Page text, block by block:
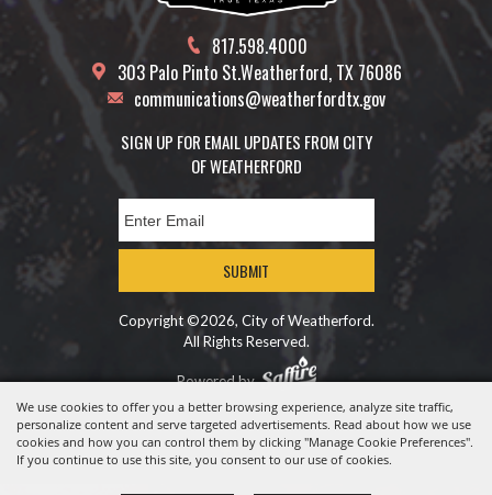
We use cookies to offer you a better browsing experience, analyze site traffic,
personalize content and serve targeted advertisements. Read about how we use
cookies and how you can control them by clicking "Manage Cookie Preferences".
If you continue to use this site, you consent to our use of cookies.
817.598.4000
303 Palo Pinto St.Weatherford, TX 76086
communications@weatherfordtx.gov
SIGN UP FOR EMAIL UPDATES FROM CITY
OF WEATHERFORD
SUBMIT
Copyright ©2026, City of Weatherford.
All Rights Reserved.
Powered by